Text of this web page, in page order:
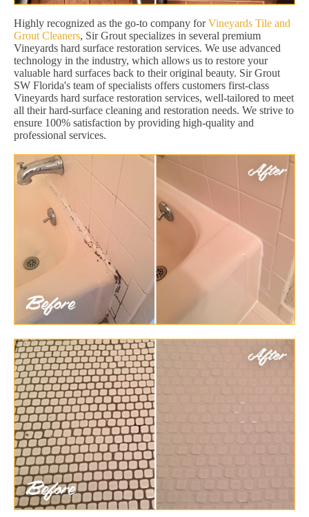
Highly recognized as the go-to company forVineyards Tile and
Grout Cleaners, Sir Grout specializes in several premium
Vineyards hard surface restoration services. We use advanced
technology in the industry, which allows us to restore your
valuable hard surfaces back to their original beauty. Sir Grout
SW Florida's team of specialists offers customers first-class
Vineyards hard surface restoration services, well-tailored to meet
all their hard-surface cleaning and restoration needs. We strive to
ensure 100% satisfaction by providing high-quality and
professional services.